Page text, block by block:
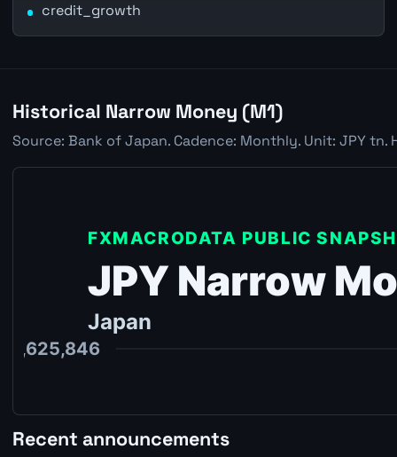
credit_growth
Historical Narrow Money (M1)
Source: Bank of Japan. Cadence: Monthly. Unit: JPY
Recent announcements